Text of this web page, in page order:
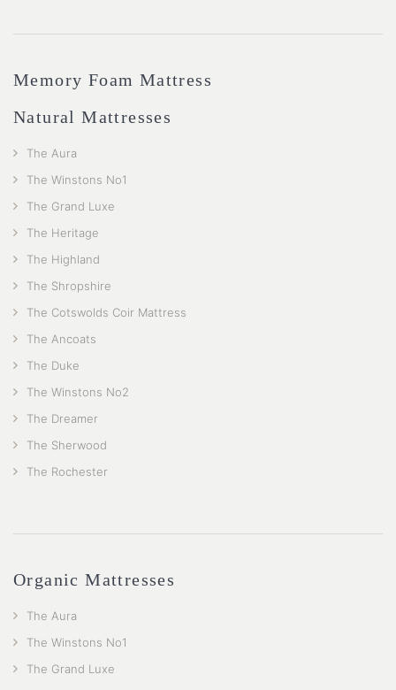
Memory Foam Mattress
Natural Mattresses
The Aura
The Winstons No1
The Grand Luxe
The Heritage
The Highland
The Shropshire
The Cotswolds Coir Mattress
The Ancoats
The Duke
The Winstons No2
The Dreamer
The Sherwood
The Rochester
Organic Mattresses
The Aura
The Winstons No1
The Grand Luxe